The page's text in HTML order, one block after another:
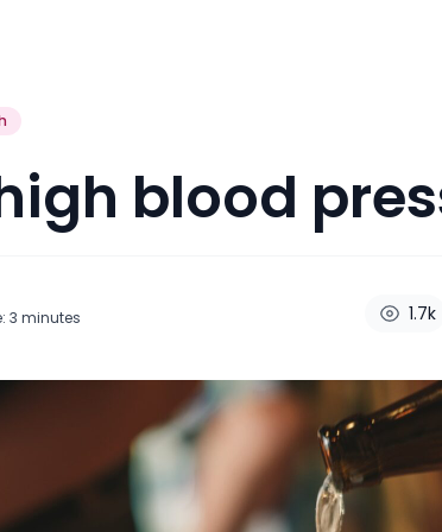
blood
3 minutes 1.7k